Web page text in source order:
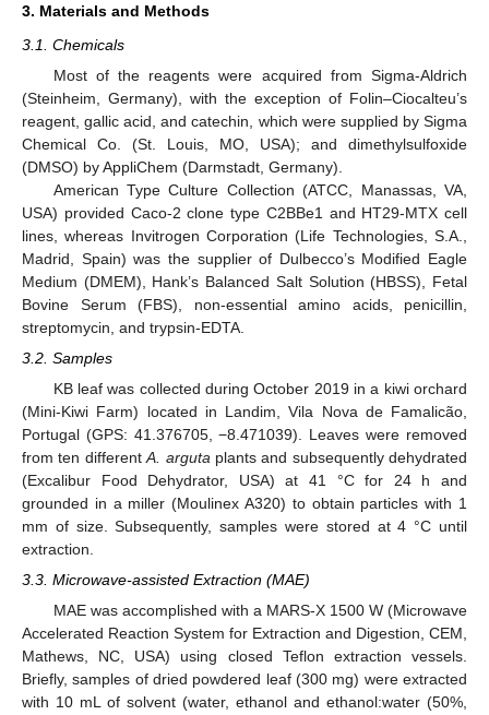
3. Materials and Methods
3.1. Chemicals
Most of the reagents were acquired from Sigma-Aldrich
(Steinheim, Germany), with the exception of Folin–Ciocalteu’s
reagent, gallic acid, and catechin, which were supplied by Sigma
Chemical Co. (St. Louis, MO, USA); and dimethylsulfoxide
(DMSO) by AppliChem (Darmstadt, Germany).
American Type Culture Collection (ATCC, Manassas, VA,
USA) provided Caco-2 clone type C2BBe1 and HT29-MTX cell
lines, whereas Invitrogen Corporation (Life Technologies, S.A.,
Madrid, Spain) was the supplier of Dulbecco’s Modified Eagle
Medium (DMEM), Hank’s Balanced Salt Solution (HBSS), Fetal
Bovine Serum (FBS), non-essential amino acids, penicillin,
streptomycin, and trypsin-EDTA.
3.2. Samples
KB leaf was collected during October 2019 in a kiwi orchard
(Mini-Kiwi Farm) located in Landim, Vila Nova de Famalicão,
Portugal (GPS: 41.376705, −8.471039). Leaves were removed
from ten differentA. arguta plants and subsequently dehydrated
(Excalibur Food Dehydrator, USA) at 41 °C for 24 h and
grounded in a miller (Moulinex A320) to obtain particles with 1
mm of size. Subsequently, samples were stored at 4 °C until
extraction.
3.3. Microwave-assisted Extraction (MAE)
MAE was accomplished with a MARS-X 1500 W (Microwave
Accelerated Reaction System for Extraction and Digestion, CEM,
Mathews, NC, USA) using closed Teflon extraction vessels.
Briefly, samples of dried powdered leaf (300 mg) were extracted
with 10 mL of solvent (water, ethanol and ethanol:water (50%,